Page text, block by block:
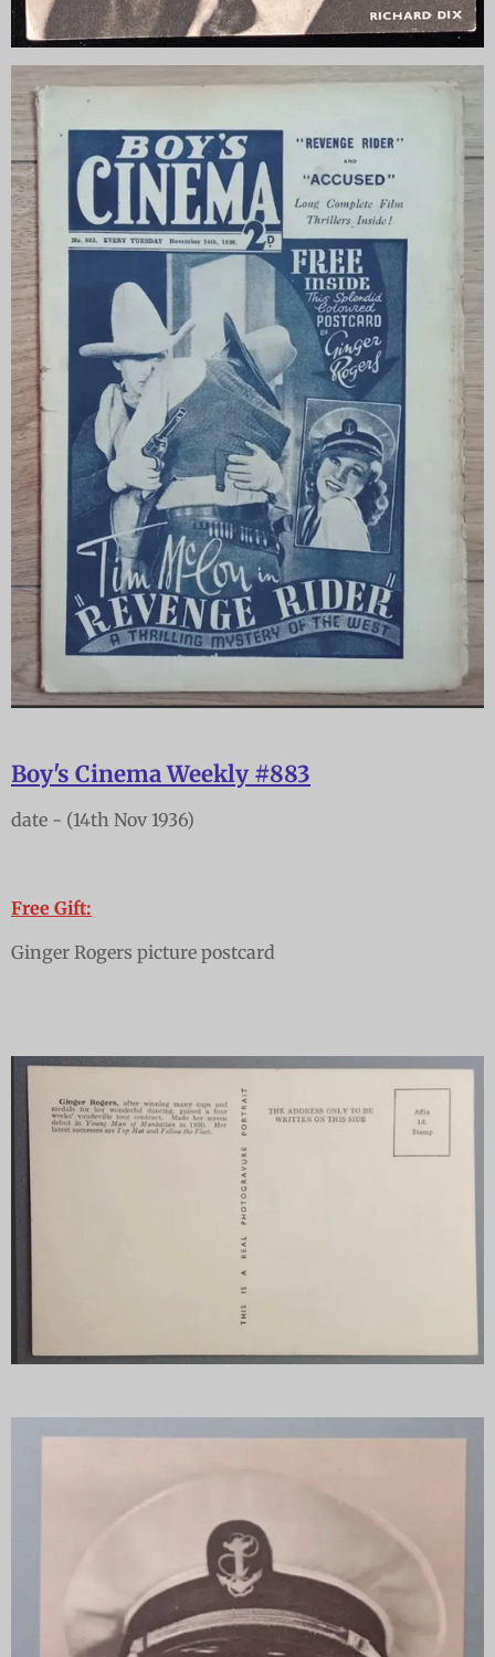
Boy's Cinema Weekly #883
date - (14th Nov 1936)
Free Gift:
Ginger Rogers picture postcard